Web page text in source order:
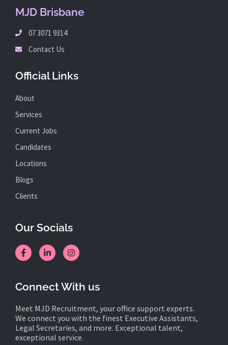
MJD Brisbane
07 3071 9314
Contact Us
Official Links
About
Services
Current Jobs
Candidates
Locations
Blogs
Clients
Our Socials
Connect With us
Meet MJD Recruitment, your office support experts.
We connect you with the finest Executive Assistants,
Legal Secretaries, and more. Exceptional talent,
exceptional service.